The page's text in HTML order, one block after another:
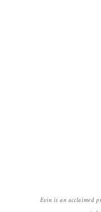
Evin is an acclaimed